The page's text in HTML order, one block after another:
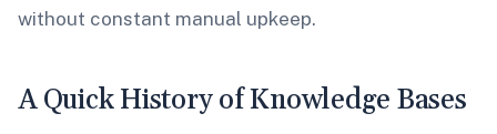
without constant manual upkeep.
A Quick History of Knowledge Bases